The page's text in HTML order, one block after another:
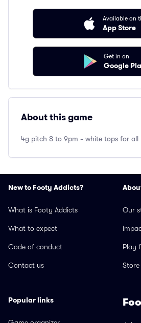
Available on
App Store
Get in on
Google
About this game
4g pitch 8 to 9pm - white tops for all
New to Footy Addicts?
What is Footy Addicts
What to expect
Code of conduct
Contact us
Our
Play
Store
Popular links